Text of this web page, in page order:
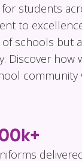
students
to
schools but
Discover how
community